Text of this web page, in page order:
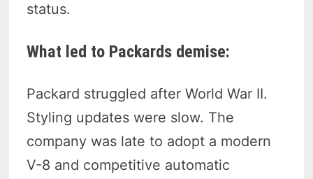
status.
What led to Packards demise:
Packard struggled after World War II.
Styling updates were slow. The
company was late to adopt a modern
V-8 and competitive automatic